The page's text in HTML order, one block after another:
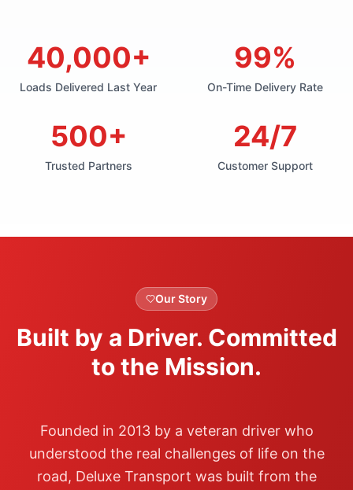
40,000+
Loads Delivered Last Year
99%
On-Time Delivery Rate
500+
Trusted Partners
24/7
Customer Support
Our Story
Built by a Driver. Committed
to the Mission.
Founded in 2013 by a veteran driver who
understood the real challenges of life on the
road, Deluxe Transport was built from the